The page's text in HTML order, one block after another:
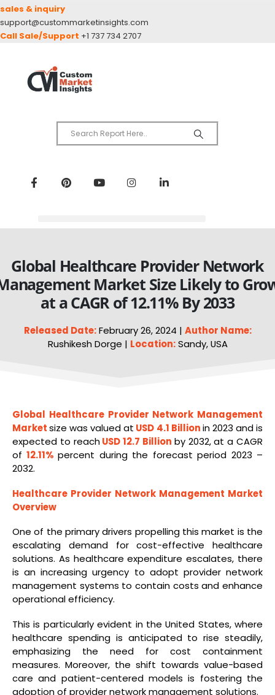
sales & inquiry
support@custommarketinsights.com
Call Sale/Support +1 737 734 2707
Global Healthcare Provider Network
Market Size Likely to
at a CAGR of 12.11% By 2033
Released Date:February 26, 2024 | Author Name:
Rushikesh Dorge | Location:Sandy, USA
Global Healthcare Provider Network Management
Marketsize was valued at USD 4.1 Billionin 2023 and is
expected to reachUSD 12.7 Billion by 2032, at a CAGR
of 12.11% percent during the forecast period 2023 –
2032.
Healthcare Provider Network Management Market
Overview
One of the primary drivers propelling this market is the
escalating demand for cost-effective healthcare
solutions. As healthcare expenditure escalates, there
is an increasing urgency to adopt provider network
management systems to contain costs and enhance
operational efficiency.
This is particularly evident in the United States, where
healthcare spending is anticipated to rise steadily,
emphasizing the need for cost containment
measures. Moreover, the shift towards value-based
care and patient-centered models is fostering the
adoption of provider network management solutions.